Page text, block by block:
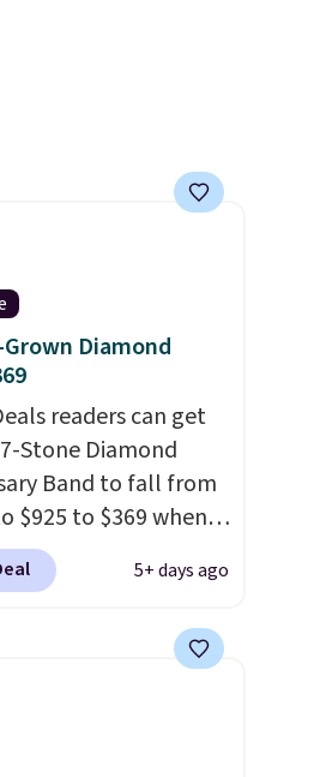
Diamond
readers can get
Stone Diamond
Band to fall from
$925 to $369 when
exclusive code
at checkout at
in 14K gold over
and features
diamonds in F
5+ days ago